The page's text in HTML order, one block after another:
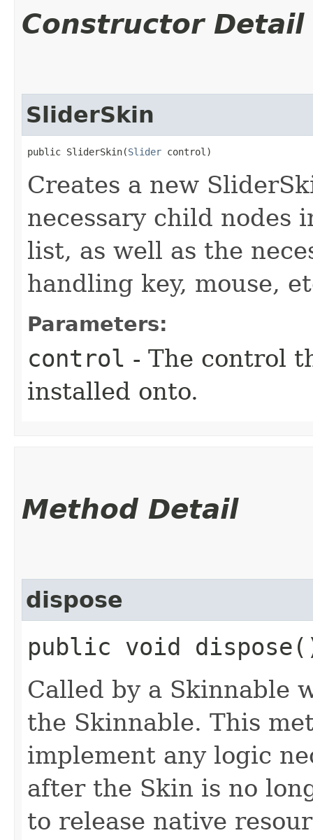
Constructor Detail
SliderSkin
public SliderSkin​(Slider control)
Creates a new
necessary child nodes
list, as well as the
handling key, mouse,
Parameters:
control - The control
installed onto.
Method Detail
dispose
public void
Called by a Skinnable
the Skinnable. This
implement any logic
after the Skin is no
to release native